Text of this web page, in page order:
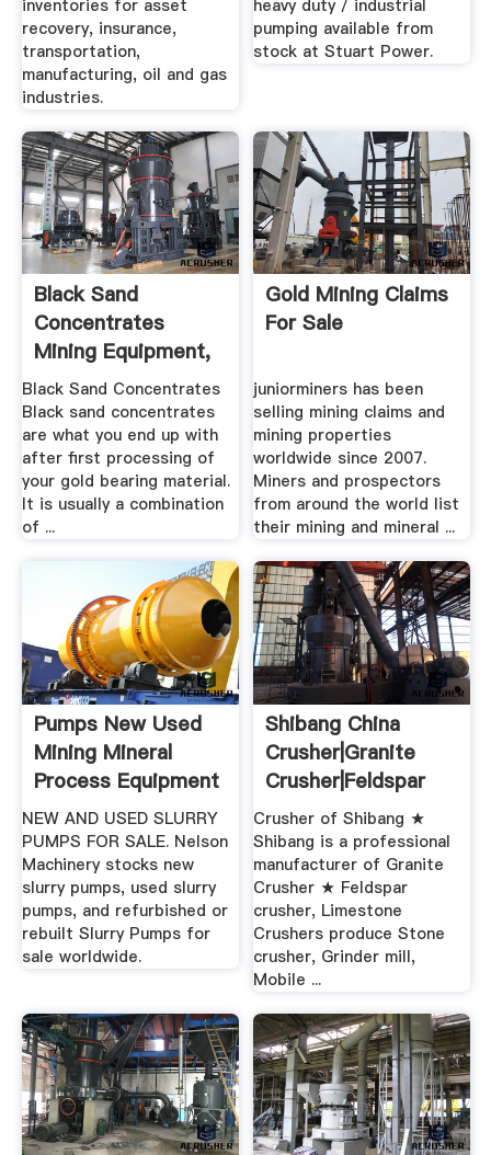
inventories for asset
recovery, insurance,
transportation,
manufacturing, oil and gas
industries.
heavy duty / industrial
pumping available from
stock at Stuart Power.
Black Sand
Concentrates
Mining Equipment,
Gold .
Black Sand Concentrates
Black sand concentrates
are what you end up with
after first processing of
your gold bearing material.
It is usually a combination
of ...
Gold Mining Claims
For Sale
juniorminers has been
selling mining claims and
mining properties
worldwide since 2007.
Miners and prospectors
from around the world list
their mining and mineral ...
Pumps New Used
Mining Mineral
Process Equipment
For Sale
NEW AND USED SLURRY
PUMPS FOR SALE. Nelson
Machinery stocks new
slurry pumps, used slurry
pumps, and refurbished or
rebuilt Slurry Pumps for
sale worldwide.
Shibang China
Crusher|Granite
Crusher|Feldspar
Crusher ...
Crusher of Shibang ★
Shibang is a professional
manufacturer of Granite
Crusher ★ Feldspar
crusher, Limestone
Crushers produce Stone
crusher, Grinder mill,
Mobile ...